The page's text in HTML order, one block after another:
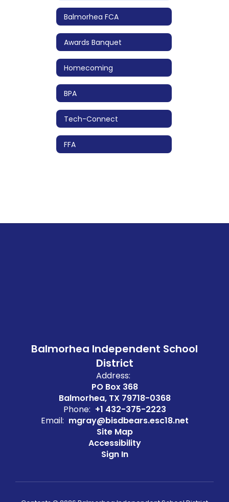
Balmorhea FCA
Awards Banquet
Homecoming
BPA
Tech-Connect
FFA
Balmorhea Independent School
District
Address:
PO Box 368
Balmorhea, TX 79718-0368
Phone: +1 432-375-2223
Email: mgray@bisdbears.esc18.net
Site Map
Accessibility
Sign In